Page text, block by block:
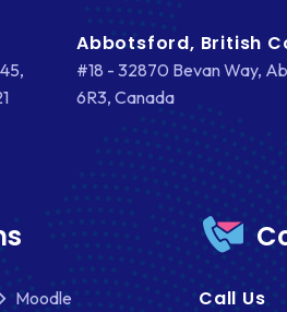
Abbotsford, British
#18 - 32870 Bevan Way,
6R3, Canada
Moodle
Call Us